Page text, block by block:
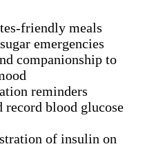
friendly meals
emergencies
companionship to
reminders
record blood glucose
of insulin on